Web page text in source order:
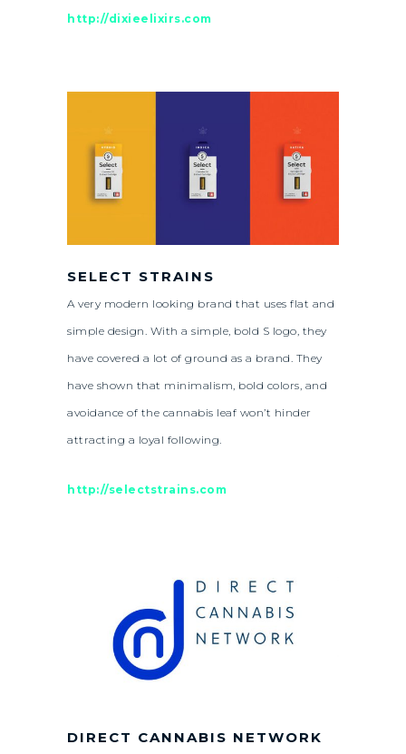
http://dixieelixirs.com
SELECT STRAINS
A very modern looking brand that uses flat and
simple design. With a simple, bold S logo, they
have covered a lot of ground as a brand. They
have shown that minimalism, bold colors, and
avoidance of the cannabis leaf won’t hinder
attracting a loyal following.
http://selectstrains.com
DIRECT CANNABIS NETWORK